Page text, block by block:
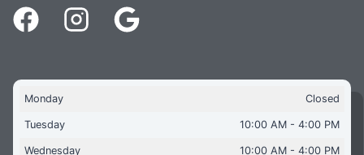
Monday Closed
Tuesday 10:00 AM - 4:00 PM
Wednesday 10:00 AM - 4:00 PM